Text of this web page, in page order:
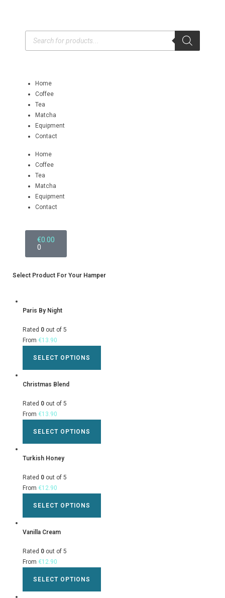
Home
Coffee
Tea
Matcha
Equipment
Contact
Home
Coffee
Tea
Matcha
Equipment
Contact
€0.00
0
Select Product For Your Hamper
Paris By Night
Rated 0 out of 5
From €13.90
SELECT OPTIONS
Christmas Blend
Rated 0 out of 5
From €13.90
SELECT OPTIONS
Turkish Honey
Rated 0 out of 5
From €12.90
SELECT OPTIONS
Vanilla Cream
Rated 0 out of 5
From €12.90
SELECT OPTIONS